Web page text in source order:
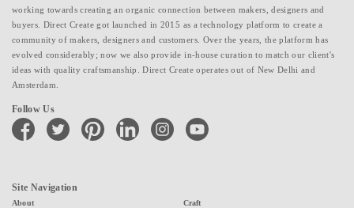
working towards creating an organic connection between makers, designers and
buyers. Direct Create got launched in 2015 as a technology platform to create a
community of makers, designers and customers. Over the years, the platform has
evolved considerably; now we also provide in-house curation to match our client's
ideas with quality craftsmanship. Direct Create operates out of New Delhi and
Amsterdam.
Follow Us
facebook twitter pinterest linkedin instagramyoutube
Site Navigation
About Craft